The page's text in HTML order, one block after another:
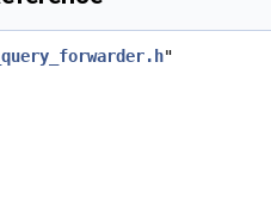
"